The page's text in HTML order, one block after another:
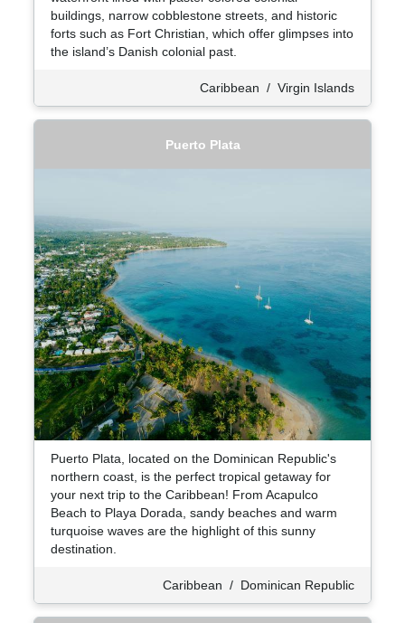
buildings, narrow cobblestone streets, and historic
forts such as Fort Christian, which offer glimpses into
the island’s Danish colonial past.
Caribbean / Virgin Islands
Puerto Plata
Puerto Plata, located on the Dominican Republic's
northern coast, is the perfect tropical getaway for
your next trip to the Caribbean! From Acapulco
Beach to Playa Dorada, sandy beaches and warm
turquoise waves are the highlight of this sunny
destination.
Caribbean / Dominican Republic